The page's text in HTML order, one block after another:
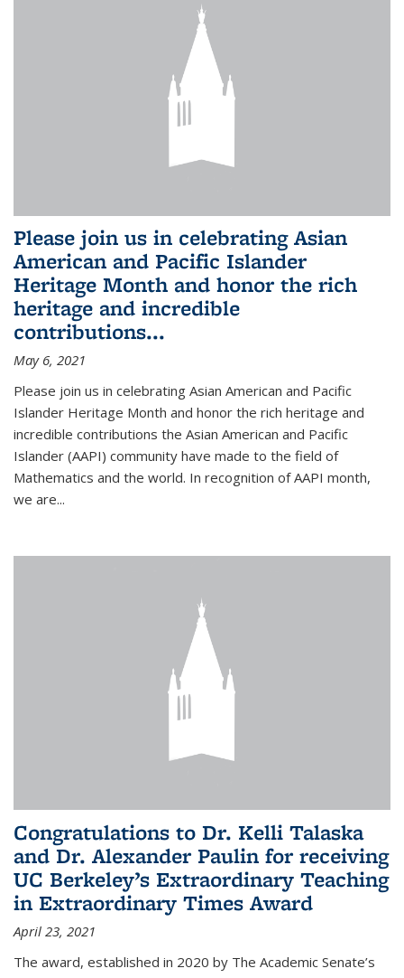
Please join us in celebrating Asian
American and Pacific Islander
Heritage Month and honor the rich
heritage and incredible
contributions...
May 6, 2021
Please join us in celebrating Asian American and Pacific
Islander Heritage Month and honor the rich heritage and
incredible contributions the Asian American and Pacific
Islander (AAPI) community have made to the field of
Mathematics and the world. In recognition of AAPI month,
we are...
Congratulations to Dr. Kelli Talaska
and Dr. Alexander Paulin for receiving
UC Berkeley’s Extraordinary Teaching
in Extraordinary Times Award
April 23, 2021
The award, established in 2020 by The Academic Senate’s